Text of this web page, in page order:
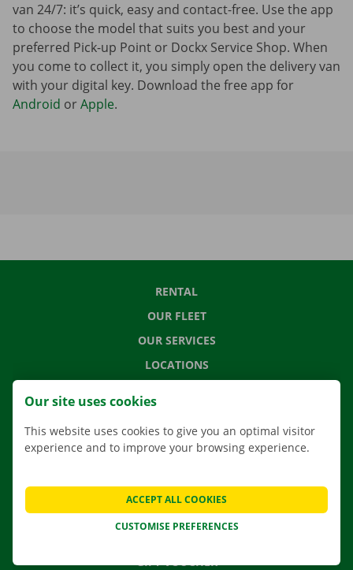
van 24/7: it’s quick, easy and contact-free. Use the app
to choose the model that suits you best and your
preferred Pick-up Point or Dockx Service Shop. When
you come to collect it, you simply open the delivery van
with your digital key. Download the free app for
Android orApple.
RENTAL
OUR FLEET
OUR SERVICES
LOCATIONS
CONTACT US
FREQUENTLY ASKED QUESTIONS
GIFT VOUCHER
Our site uses cookies
This website uses cookies to give you an optimal visitor
experience and to improve your browsing experience.
CUSTOMISE PREFERENCES
ACCEPT ALL COOKIES